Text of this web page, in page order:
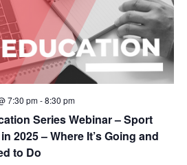
Series Webinar – Sport
2025 – Where It’s Going and
to Do
7:30 pm-8:30 pm